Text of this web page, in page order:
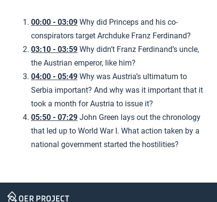
00:00 - 03:09 Why did Princeps and his co-
conspirators target Archduke Franz Ferdinand?
03:10 - 03:59 Why didn’t Franz Ferdinand’s uncle,
the Austrian emperor, like him?
04:00 - 05:49 Why was Austria’s ultimatum to
Serbia important? And why was it important that it
took a month for Austria to issue it?
05:50 - 07:29 John Green lays out the chronology
that led up to World War I. What action taken by a
national government started the hostilities?